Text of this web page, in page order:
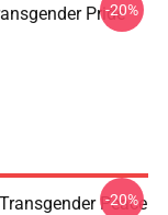
Pride
-20%
Peace
-20%